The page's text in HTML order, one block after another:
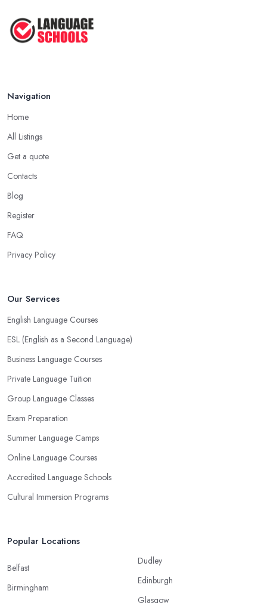
English Language Schools in the UK:
A ...
Navigation
Home
All Listings
Get a quote
Contacts
Blog
Register
FAQ
Privacy Policy
Our Services
English Language Courses
ESL (English as a Second Language)
Business Language Courses
Private Language Tuition
Group Language Classes
Exam Preparation
Summer Language Camps
Online Language Courses
Accredited Language Schools
Cultural Immersion Programs
Popular Locations
Belfast
Birmingham
Dudley
Edinburgh
Glasgow